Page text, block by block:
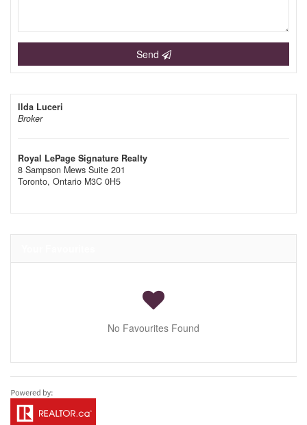
Send
Ilda Luceri
Broker
Royal LePage Signature Realty
8 Sampson Mews Suite 201
Toronto, Ontario M3C 0H5
No Favourites Found